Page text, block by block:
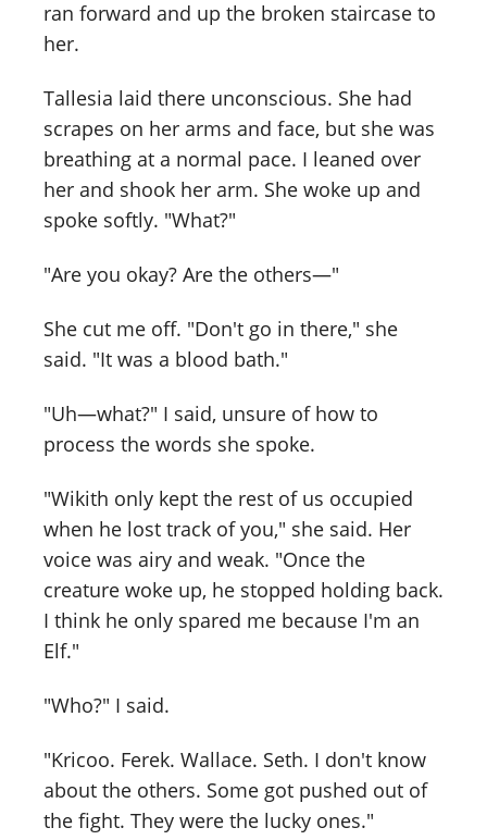
ran forward and up the broken staircase to
her.
Tallesia laid there unconscious. She had
scrapes on her arms and face, but she was
breathing at a normal pace. I leaned over
her and shook her arm. She woke up and
spoke softly. "What?"
"Are you okay? Are the others—"
She cut me off. "Don't go in there," she
said. "It was a blood bath."
"Uh—what?" I said, unsure of how to
process the words she spoke.
"Wikith only kept the rest of us occupied
when he lost track of you," she said. Her
voice was airy and weak. "Once the
creature woke up, he stopped holding back.
I think he only spared me because I'm an
Elf."
"Who?" I said.
"Kricoo. Ferek. Wallace. Seth. I don't know
about the others. Some got pushed out of
the fight. They were the lucky ones."